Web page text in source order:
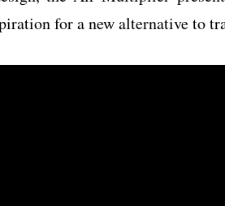
for a new alternative to